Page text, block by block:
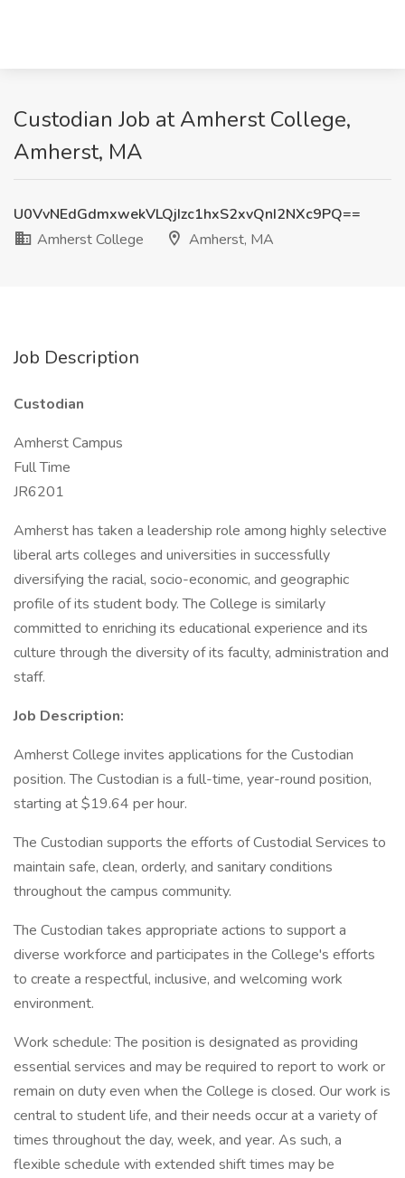
Custodian Job at Amherst College,
Amherst, MA
U0VvNEdGdmxwekVLQjIzc1hxS2xvQnI2NXc9PQ==
Amherst College
Amherst, MA
Job Description
Custodian
Amherst Campus
Full Time
JR6201
Amherst has taken a leadership role among highly selective
liberal arts colleges and universities in successfully
diversifying the racial, socio-economic, and geographic
profile of its student body. The College is similarly
committed to enriching its educational experience and its
culture through the diversity of its faculty, administration and
staff.
Job Description:
Amherst College invites applications for the Custodian
position. The Custodian is a full-time, year-round position,
starting at $19.64 per hour.
The Custodian supports the efforts of Custodial Services to
maintain safe, clean, orderly, and sanitary conditions
throughout the campus community.
The Custodian takes appropriate actions to support a
diverse workforce and participates in the College's efforts
to create a respectful, inclusive, and welcoming work
environment.
Work schedule: The position is designated as providing
essential services and may be required to report to work or
remain on duty even when the College is closed. Our work is
central to student life, and their needs occur at a variety of
times throughout the day, week, and year. As such, a
flexible schedule with extended shift times may be